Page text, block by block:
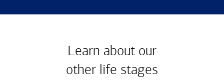
Learn about our
other life stages